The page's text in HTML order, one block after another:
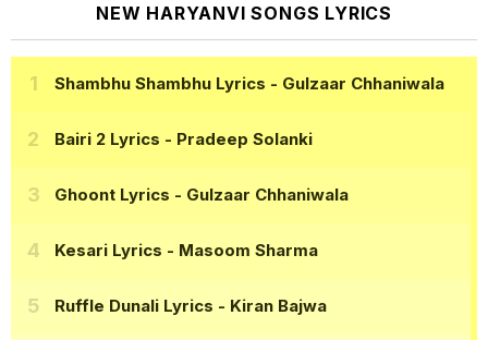
NEW HARYANVI SONGS LYRICS
Shambhu Shambhu Lyrics - Gulzaar Chhaniwala
Bairi 2 Lyrics - Pradeep Solanki
Ghoont Lyrics - Gulzaar Chhaniwala
Kesari Lyrics - Masoom Sharma
Ruffle Dunali Lyrics - Kiran Bajwa